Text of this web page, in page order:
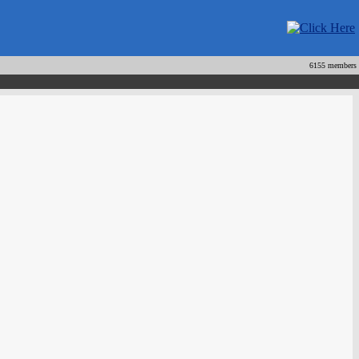
6155 members